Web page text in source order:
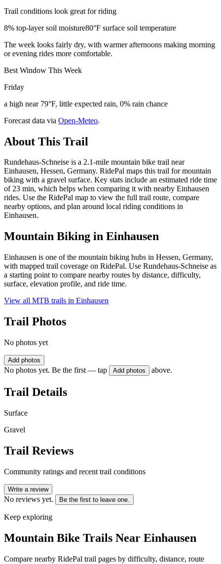
Trail conditions look great for riding
8% top-layer soil moisture80°F surface soil temperature
The week looks fairly dry, with warmer afternoons making morning
or evening rides more comfortable.
Best Window This Week
Friday
a high near 79°F, little expected rain, 0% rain chance
Forecast data via Open-Meteo.
About This Trail
Rundehaus-Schneise is a 2.1-mile mountain bike trail near
Einhausen, Hessen, Germany. RidePal maps this trail for mountain
biking with a gravel surface. Key stats include an estimated ride time
of 23 min, which helps when comparing it with nearby Einhausen
rides. Use the RidePal map to view the full trail route, compare
nearby options, and plan around local riding conditions in
Einhausen.
Mountain Biking in Einhausen
Einhausen is one of the mountain biking hubs in Hessen, Germany,
with mapped trail coverage on RidePal. Use Rundehaus-Schneise as
a starting point to compare nearby routes by distance, difficulty,
surface, elevation profile, and ride time.
View all MTB trails in Einhausen
Trail Photos
No photos yet
Add photos
No photos yet. Be the first — tap Add photos above.
Trail Details
Surface
Gravel
Trail Reviews
Community ratings and recent trail conditions
Write a review
No reviews yet. Be the first to leave one.
Keep exploring
Mountain Bike Trails Near Einhausen
Compare nearby RidePal trail pages by difficulty, distance, route